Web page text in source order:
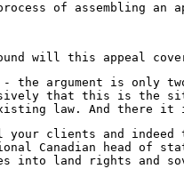
of assembling an
will this appeal
- the argument is only
that this is the
law. And there it
clients and indeed
Canadian head of
into land rights and